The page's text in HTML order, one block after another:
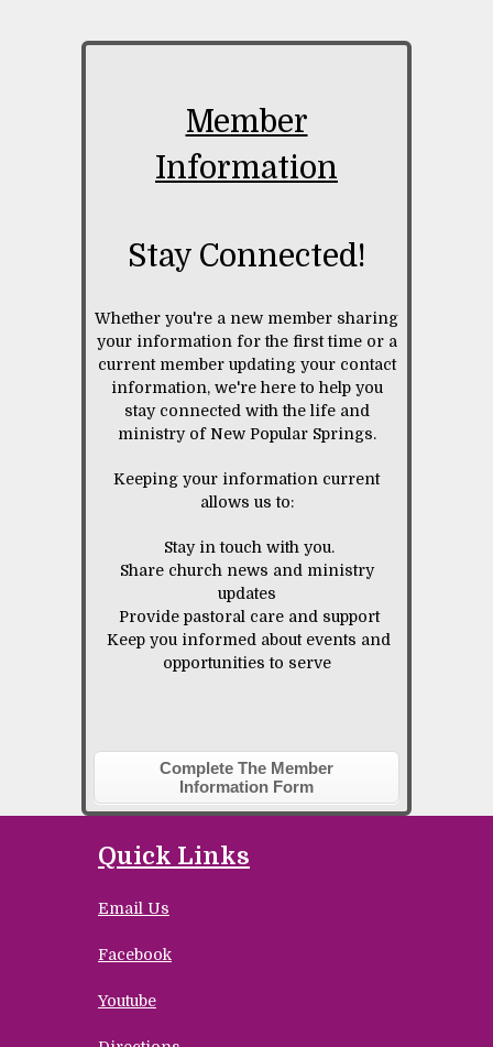
Member
Information
Stay Connected!
Whether you're a new member sharing
your information for the first time or a
current member updating your contact
information, we're here to help you
stay connected with the life and
ministry of New Popular Springs.
Keeping your information current
allows us to:
Stay in touch with you.
Share church news and ministry
updates
Provide pastoral care and support
Keep you informed about events and
opportunities to serve
Complete The Member
Information Form
Quick Links
Email Us
Facebook
Youtube